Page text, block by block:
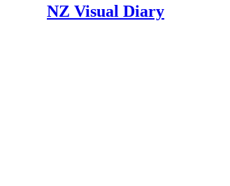
NZ Visual Diary